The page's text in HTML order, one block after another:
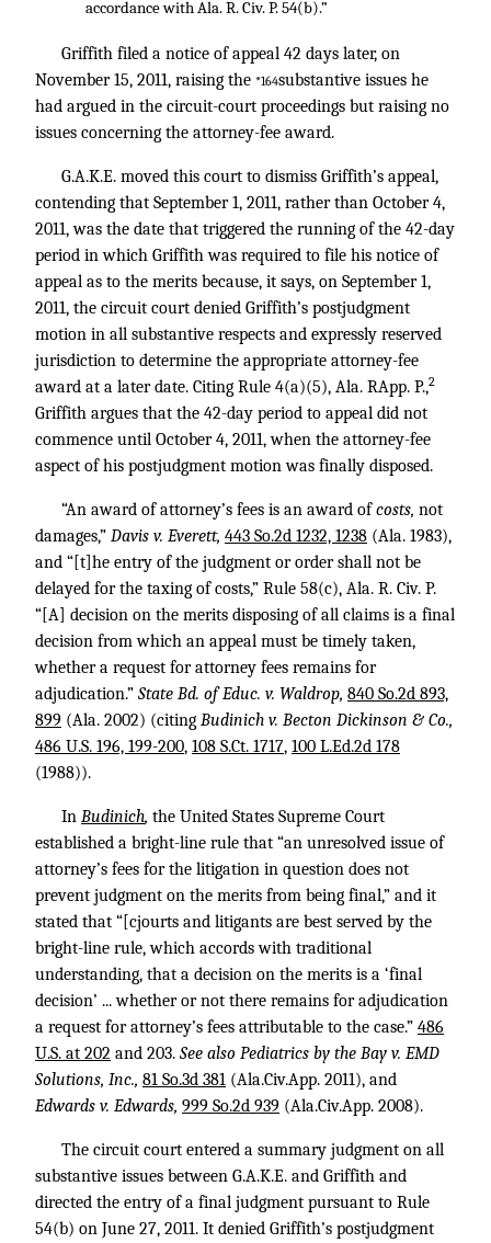
accordance with Ala. R. Civ. P. 54(b).”
Griffith filed a notice of appeal 42 days later, on
November 15, 2011, raising the *164substantive issues he
had argued in the circuit-court proceedings but raising no
issues concerning the attorney-fee award.
G.A.K.E. moved this court to dismiss Griffith’s appeal,
contending that September 1, 2011, rather than October 4,
2011, was the date that triggered the running of the 42-day
period in which Griffith was required to file his notice of
appeal as to the merits because, it says, on September 1,
2011, the circuit court denied Griffith’s postjudgment
motion in all substantive respects and expressly reserved
jurisdiction to determine the appropriate attorney-fee
award at a later date. Citing Rule 4(a)(5), Ala. RApp. P.,2
Griffith argues that the 42-day period to appeal did not
commence until October 4, 2011, when the attorney-fee
aspect of his postjudgment motion was finally disposed.
“An award of attorney’s fees is an award ofcosts, not
damages,” Davis v. Everett, 443 So.2d 1232, 1238 (Ala. 1983),
and “[t]he entry of the judgment or order shall not be
delayed for the taxing of costs,” Rule 58(c), Ala. R. Civ. P.
“[A] decision on the merits disposing of all claims is a final
decision from which an appeal must be timely taken,
whether a request for attorney fees remains for
adjudication.” State Bd. of Educ. v. Waldrop, 840 So.2d 893,
899 (Ala. 2002) (citing Budinich v. Becton Dickinson & Co.,
486 U.S. 196, 199-200, 108 S.Ct. 1717, 100 L.Ed.2d 178
(1988)).
In Budinich, the United States Supreme Court
established a bright-line rule that “an unresolved issue of
attorney’s fees for the litigation in question does not
prevent judgment on the merits from being final,” and it
stated that “[cjourts and litigants are best served by the
bright-line rule, which accords with traditional
understanding, that a decision on the merits is a ‘final
decision’ ... whether or not there remains for adjudication
a request for attorney’s fees attributable to the case.” 486
U.S. at 202 and 203. See also Pediatrics by the Bay v. EMD
Solutions, Inc., 81 So.3d 381 (Ala.Civ.App. 2011), and
Edwards v. Edwards, 999 So.2d 939 (Ala.Civ.App. 2008).
The circuit court entered a summary judgment on all
substantive issues between G.A.K.E. and Griffith and
directed the entry of a final judgment pursuant to Rule
54(b) on June 27, 2011. It denied Griffith’s postjudgment